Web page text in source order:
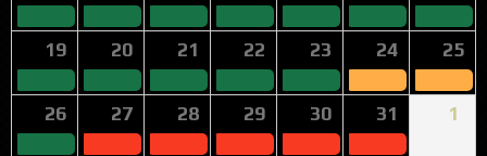
19 20 21 22 23 24 25
26 27 28 29 30 31 1